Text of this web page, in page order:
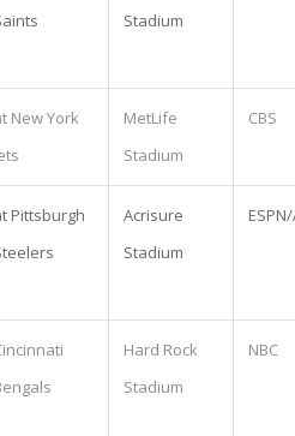
Stadium
New York
MetLife
Stadium
CBS
Pittsburgh
Acrisure
Stadium
Hard Rock
Stadium
NBC